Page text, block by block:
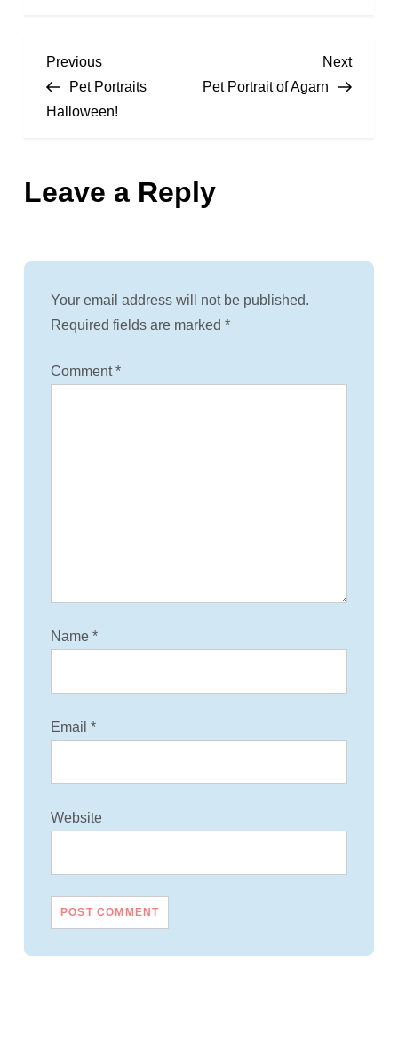
P
o
t
v
i
n
Previous
Post
Previous
Pet Portraits
Halloween!
Next
Post
Next
Pet Portrait of Agarn
Leave a Reply
Your email address will not be published.
Required fields are marked *
Comment*
Name *
Email *
Website